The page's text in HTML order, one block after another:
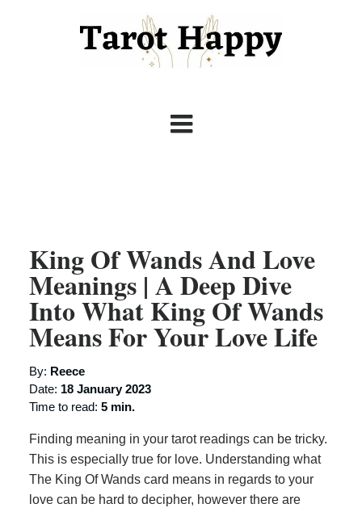
King Of Wands And Love
Meanings | A Deep Dive
Into What King Of Wands
Means For Your Love Life
By: Reece
Date: 18 January 2023
Time to read: 5 min.
Finding meaning in your tarot readings can be tricky.
This is especially true for love. Understanding what
The King Of Wands card means in regards to your
love can be hard to decipher, however there are